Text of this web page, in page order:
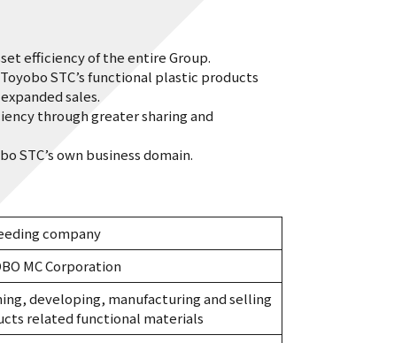
efficiency of the entire Group.
STC’s functional plastic products
sales.
through greater sharing and
own business domain.
company
MC Corporation
developing, manufacturing and selling
related functional materials